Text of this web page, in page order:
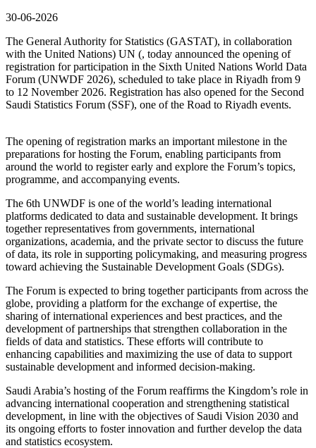
30-06-2026
The General Authority for Statistics (GASTAT), in collaboration
with the United Nations) UN (, today announced the opening of
registration for participation in the Sixth United Nations World Data
Forum (UNWDF 2026), scheduled to take place in Riyadh from 9
to 12 November 2026. Registration has also opened for the Second
Saudi Statistics Forum (SSF), one of the Road to Riyadh events.
The opening of registration marks an important milestone in the
preparations for hosting the Forum, enabling participants from
around the world to register early and explore the Forum’s topics,
programme, and accompanying events.
The 6th UNWDF is one of the world’s leading international
platforms dedicated to data and sustainable development. It brings
together representatives from governments, international
organizations, academia, and the private sector to discuss the future
of data, its role in supporting policymaking, and measuring progress
toward achieving the Sustainable Development Goals (SDGs).
The Forum is expected to bring together participants from across the
globe, providing a platform for the exchange of expertise, the
sharing of international experiences and best practices, and the
development of partnerships that strengthen collaboration in the
fields of data and statistics. These efforts will contribute to
enhancing capabilities and maximizing the use of data to support
sustainable development and informed decision-making.
Saudi Arabia’s hosting of the Forum reaffirms the Kingdom’s role in
advancing international cooperation and strengthening statistical
development, in line with the objectives of Saudi Vision 2030 and
its ongoing efforts to foster innovation and further develop the data
and statistics ecosystem.